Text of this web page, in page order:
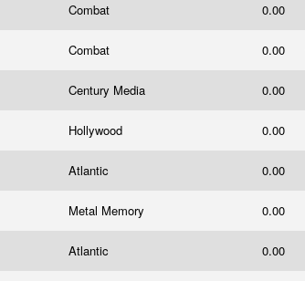
Combat 0.00
Combat 0.00
Century Media 0.00
Hollywood 0.00
Atlantic 0.00
Metal Memory 0.00
Atlantic 0.00